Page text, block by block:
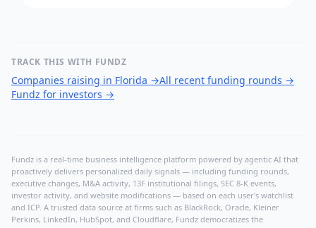
TRACK THIS WITH FUNDZ
Companies raising in Florida →All recent funding rounds →
Fundz for investors →
Fundz is a real-time business intelligence platform powered by agentic AI that
proactively delivers personalized daily signals — including funding rounds,
executive changes, M&A activity, 13F institutional filings, SEC 8-K events,
investor activity, and website modifications — based on each user's watchlist
and ICP. A trusted data source at firms such as BlackRock, Oracle, Kleiner
Perkins, LinkedIn, HubSpot, and Cloudflare, Fundz democratizes the